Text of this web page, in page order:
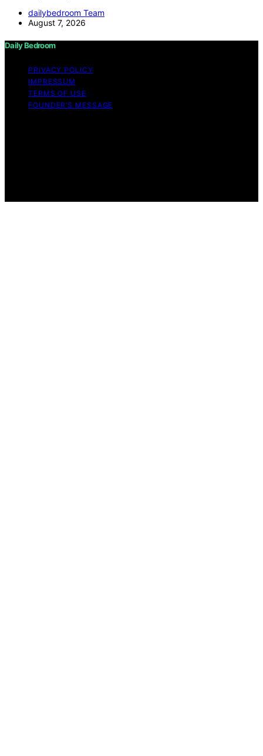
dailybedroom Team
August 7, 2026
Daily Bedroom
PRIVACY POLICY
IMPRESSUM
TERMS OF USE
FOUNDER’S MESSAGE